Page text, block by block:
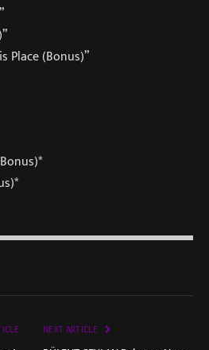
Place (Bonus)”
NEXT ARTICLE